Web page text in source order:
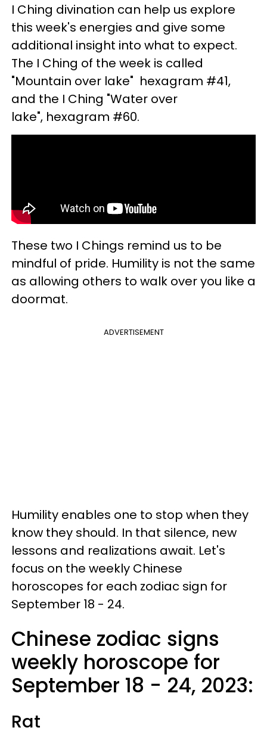
I Ching divination can help us explore
this week's energies and give some
additional insight into what to expect.
The I Ching of the week is called
"Mountain over lake" hexagram #41,
and the I Ching "Water over
lake", hexagram #60.
These two I Chings remind us to be
mindful of pride. Humility is not the same
as allowing others to walk over you like a
doormat.
ADVERTISEMENT
Humility enables one to stop when they
know they should. In that silence, new
lessons and realizations await. Let's
focus on the weekly Chinese
horoscopes for each zodiac sign for
September 18 - 24.
Chinese zodiac signs
weekly horoscope for
September 18 - 24, 2023:
Rat